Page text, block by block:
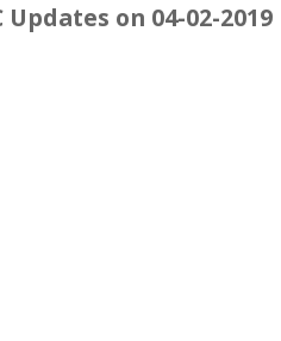
Updates on 04-02-2019